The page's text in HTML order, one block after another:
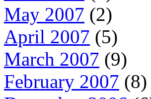
May 2007 (2)
April 2007 (5)
March 2007 (9)
February 2007 (8)